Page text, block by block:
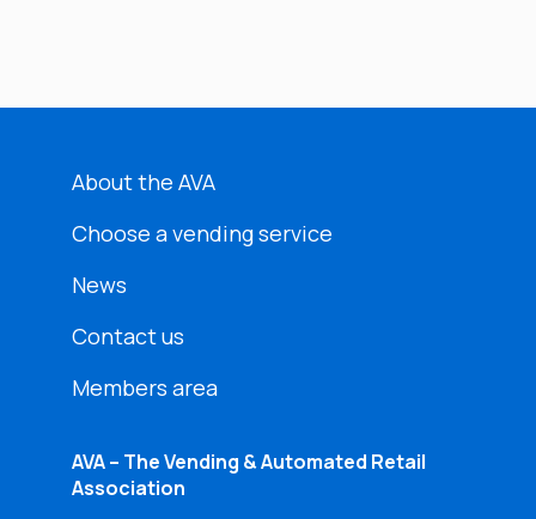
About the AVA
Choose a vending service
News
Contact us
Members area
AVA – The Vending & Automated Retail
Association